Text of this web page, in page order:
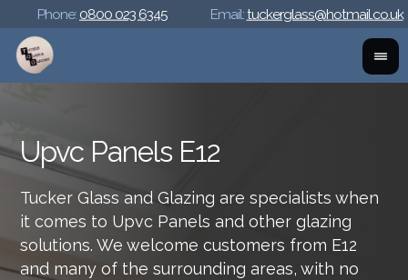
Phone: 0800 023 6345 Email:tuckerglass@hotmail.co.uk
Upvc Panels E12
Tucker Glass and Glazing are specialists when
it comes to Upvc Panels and other glazing
solutions. We welcome customers from E12
and many of the surrounding areas, with no